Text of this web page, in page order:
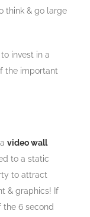
think & go large
invest in a
the important
video wall
to a static
to attract
& graphics! If
6 second